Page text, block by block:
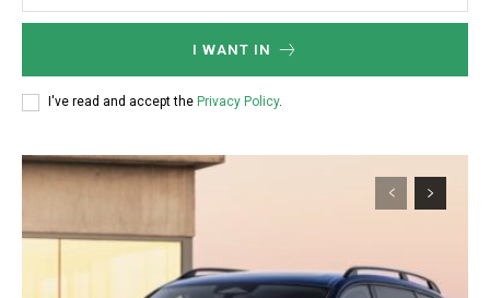
I WANT IN
I've read and accept the Privacy Policy.